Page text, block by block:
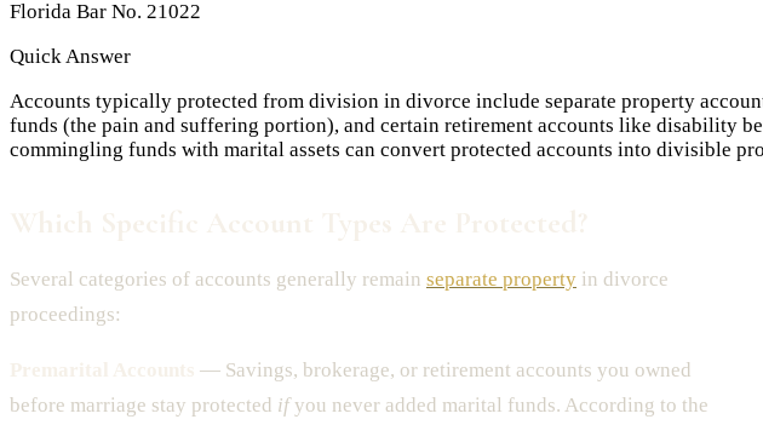
Florida Bar No. 21022
Quick Answer
Accounts typically protected from division in divorce include separate property
funds (the pain and suffering portion), and certain retirement accounts like disability
commingling funds with marital assets can convert protected accounts into divisible
Several categories of accounts generally remain separate property in divorce
proceedings:
— Savings, brokerage, or retirement accounts you owned
before marriage stay protected ifyou never added marital funds. According to the